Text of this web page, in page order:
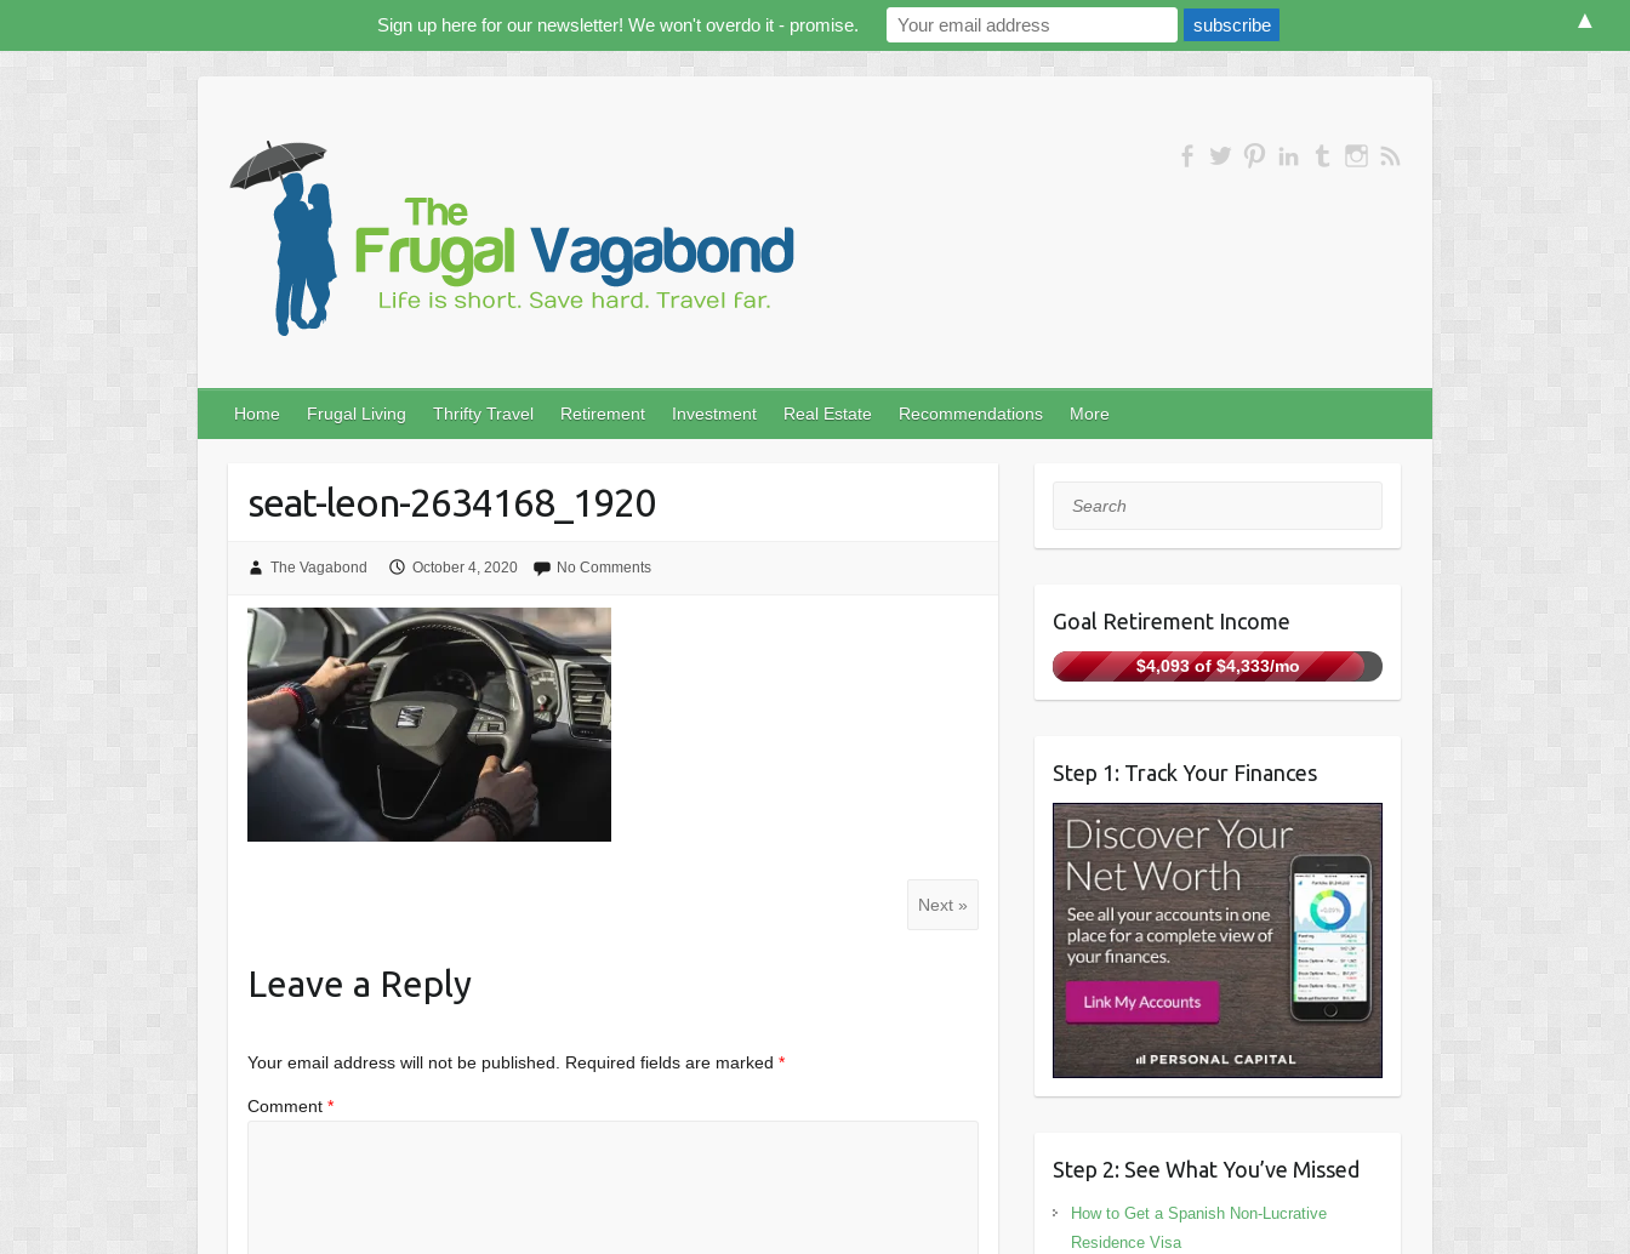
Home Frugal Living Thrifty Travel Retirement Investment Real Estate Recommendations More
seat-leon-2634168_1920
The Vagabond October 4, 2020 No Comments
Next »
Leave a Reply
Your email address will not be published. Required fields are marked*
Comment*
Search
Goal Retirement Income
$4,093 of $4,333/mo
Step 1: Track Your Finances
Step 2: See What You’ve Missed
How to Get a Spanish Non-Lucrative
Residence Visa
Sign up here for our newsletter! We won't overdo it - promise. ▲